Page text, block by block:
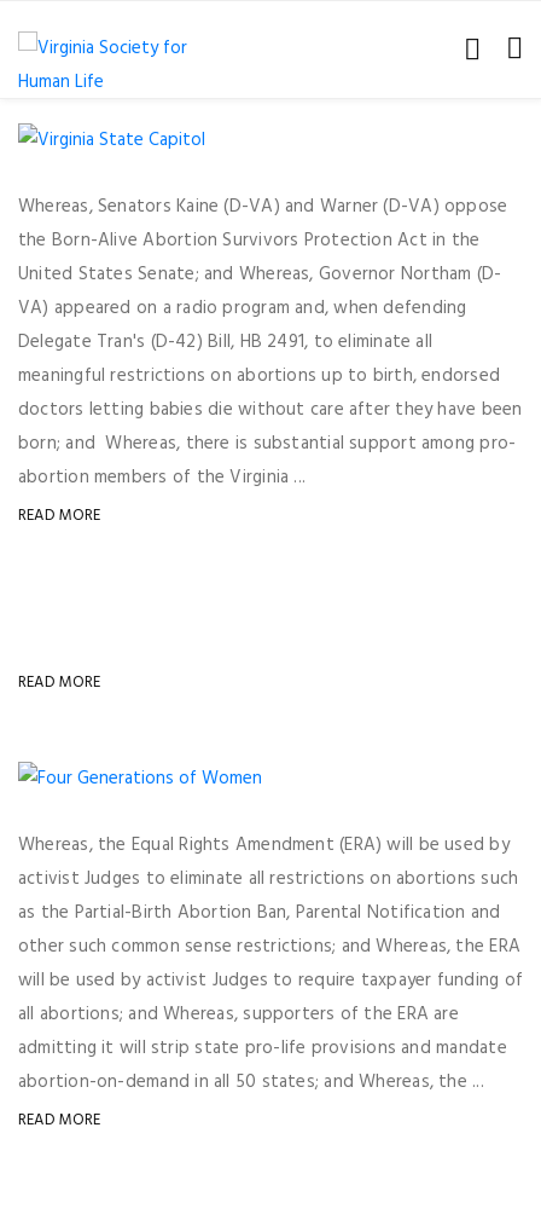
Whereas, Senators Kaine (D-VA) and Warner (D-VA) oppose
the Born-Alive Abortion Survivors Protection Act in the
United States Senate; and Whereas, Governor Northam (D-
VA) appeared on a radio program and, when defending
Delegate Tran's (D-42) Bill, HB 2491, to eliminate all
meaningful restrictions on abortions up to birth, endorsed
doctors letting babies die without care after they have been
born; and Whereas, there is substantial support among pro-
abortion members of the Virginia ...
READ MORE
READ MORE
Whereas, the Equal Rights Amendment (ERA) will be used by
activist Judges to eliminate all restrictions on abortions such
as the Partial-Birth Abortion Ban, Parental Notification and
other such common sense restrictions; and Whereas, the ERA
will be used by activist Judges to require taxpayer funding of
all abortions; and Whereas, supporters of the ERA are
admitting it will strip state pro-life provisions and mandate
abortion-on-demand in all 50 states; and Whereas, the ...
READ MORE